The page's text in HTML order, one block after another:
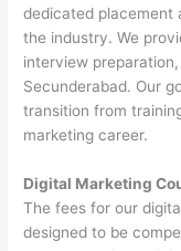
dedicated placement
the industry. We
interview
Secunderabad. Our
transition from
marketing career.
Digital Marketing
The fees for our
designed to be